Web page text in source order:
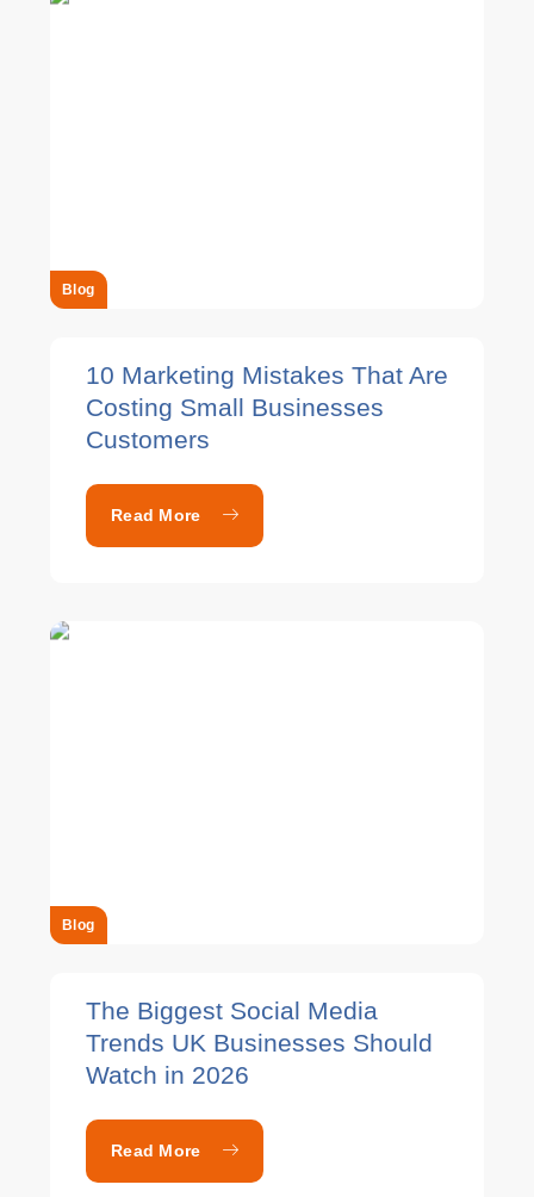
Blog
10 Marketing Mistakes That Are
Costing Small Businesses
Customers
Read More
Blog
The Biggest Social Media
Trends UK Businesses Should
Watch in 2026
Read More